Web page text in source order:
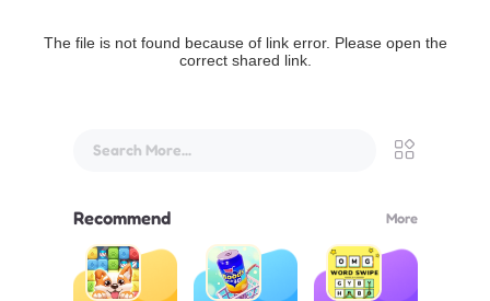
The file is not found because of link error. Please open the
correct shared link.